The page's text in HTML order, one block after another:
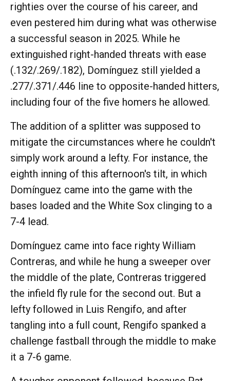
righties over the course of his career, and
even pestered him during what was otherwise
a successful season in 2025. While he
extinguished right-handed threats with ease
(.132/.269/.182), Domínguez still yielded a
.277/.371/.446 line to opposite-handed hitters,
including four of the five homers he allowed.
The addition of a splitter was supposed to
mitigate the circumstances where he couldn't
simply work around a lefty. For instance, the
eighth inning of this afternoon's tilt, in which
Domínguez came into the game with the
bases loaded and the White Sox clinging to a
7-4 lead.
Domínguez came into face righty William
Contreras, and while he hung a sweeper over
the middle of the plate, Contreras triggered
the infield fly rule for the second out. But a
lefty followed in Luis Rengifo, and after
tangling into a full count, Rengifo spanked a
challenge fastball through the middle to make
it a 7-6 game.